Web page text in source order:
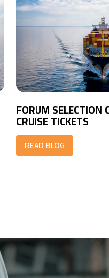
FORUM SELECTION
CRUISE TICKETS
READ BLOG